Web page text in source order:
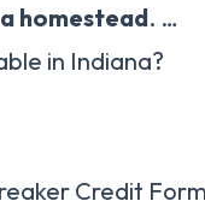
homestead. …
in Indiana?
Credit